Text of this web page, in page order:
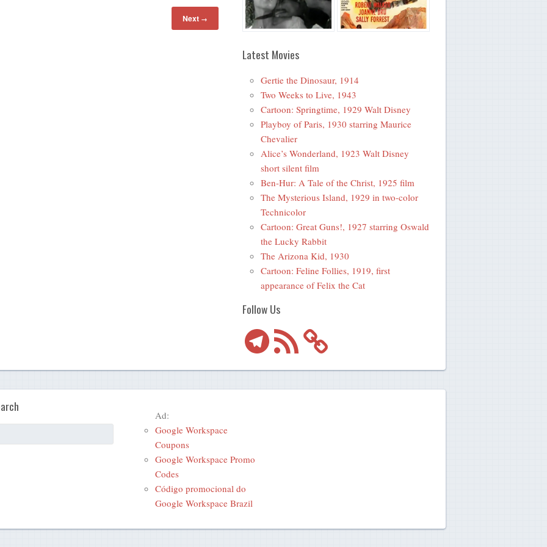
Next →
Latest Movies
Gertie the Dinosaur, 1914
Two Weeks to Live, 1943
Cartoon: Springtime, 1929 Walt Disney
Playboy of Paris, 1930 starring Maurice
Chevalier
Alice’s Wonderland, 1923 Walt Disney
short silent film
Ben-Hur: A Tale of the Christ, 1925 film
The Mysterious Island, 1929 in two-color
Technicolor
Cartoon: Great Guns!, 1927 starring Oswald
the Lucky Rabbit
The Arizona Kid, 1930
Cartoon: Feline Follies, 1919, first
appearance of Felix the Cat
Follow Us
TelegramRSS
Feed
Ad:
Google Workspace
Coupons
Google Workspace Promo
Codes
Código promocional do
Google Workspace Brazil